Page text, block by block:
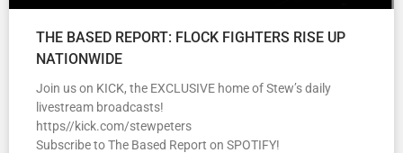
THE BASED REPORT: FLOCK FIGHTERS RISE UP
NATIONWIDE
Join us on KICK, the EXCLUSIVE home of Stew’s daily
livestream broadcasts!
https//kick.com/stewpeters
Subscribe to The Based Report on SPOTIFY!